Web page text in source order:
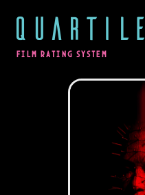
QUARTILE
FILM RATING SYSTEM